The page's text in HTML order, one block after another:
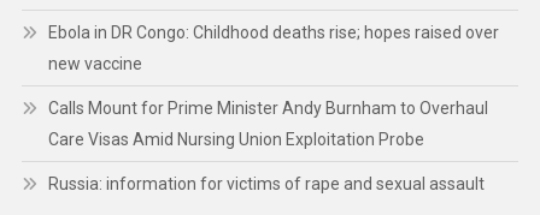
Ebola in DR Congo: Childhood deaths rise; hopes raised over
new vaccine
Calls Mount for Prime Minister Andy Burnham to Overhaul
Care Visas Amid Nursing Union Exploitation Probe
Russia: information for victims of rape and sexual assault